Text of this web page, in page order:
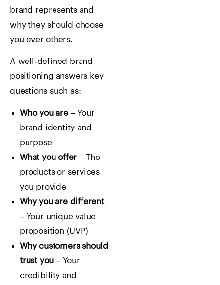
brand represents and
why they should choose
you over others.
A well-defined brand
positioning answers key
questions such as:
Who you are– Your
brand identity and
purpose
What you offer – The
products or services
you provide
Why you are different
– Your unique value
proposition (UVP)
Why customers should
trust you – Your
credibility and